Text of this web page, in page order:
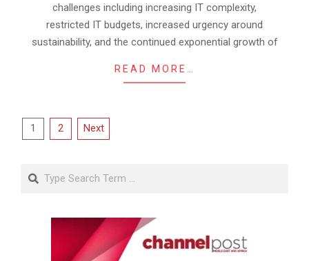
challenges including increasing IT complexity,
restricted IT budgets, increased urgency around
sustainability, and the continued exponential growth of
READ MORE…
Posts
1 2 Next
Search